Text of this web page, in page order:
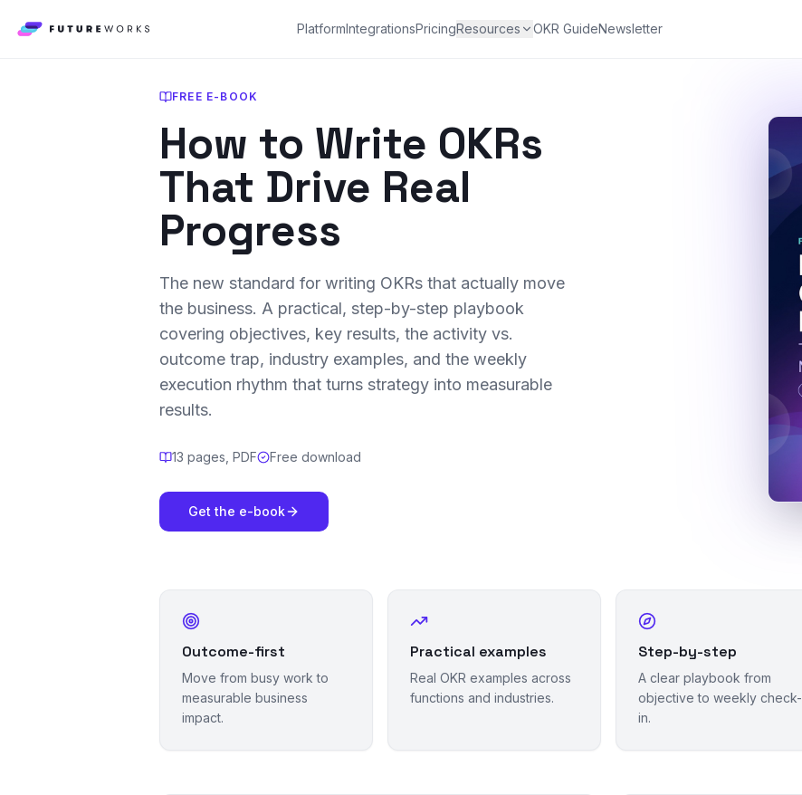
PlatformIntegrationsPricingResources OKR GuideNewsletter
FREE E-BOOK
How to Write OKRs
That Drive Real
Progress
The new standard for writing OKRs that actually move
the business. A practical, step-by-step playbook
covering objectives, key results, the activity vs.
outcome trap, industry examples, and the weekly
execution rhythm that turns strategy into measurable
results.
13 pages, PDF Free download
Get the e-book
Outcome-first
Move from busy work to
measurable business
impact.
Practical examples
Real OKR examples across
functions and industries.
Step-by-step
A clear playbook from
objective to weekly check-
in.